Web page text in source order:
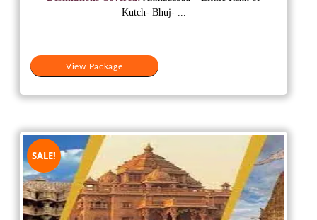
₹18,200.
View Package
Kutch- Bhuj- ...
SALE!